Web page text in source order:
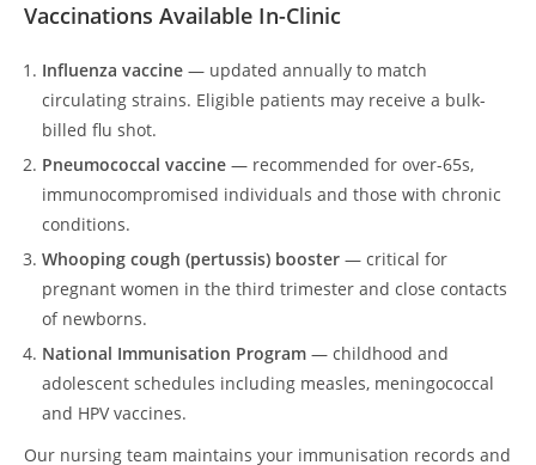
Vaccinations Available In-Clinic
Influenza vaccine — updated annually to match
circulating strains. Eligible patients may receive a bulk-
billed flu shot.
Pneumococcal vaccine — recommended for over-65s,
immunocompromised individuals and those with chronic
conditions.
Whooping cough (pertussis) booster — critical for
pregnant women in the third trimester and close contacts
of newborns.
National Immunisation Program — childhood and
adolescent schedules including measles, meningococcal
and HPV vaccines.
Our nursing team maintains your immunisation records and